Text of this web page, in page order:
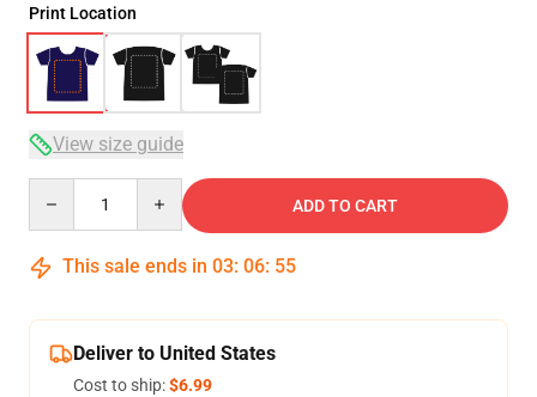
Print Location
View size guide
ADD TO CART
This sale ends in 03: 06: 54
Deliver to United States
Cost to ship:$6.99